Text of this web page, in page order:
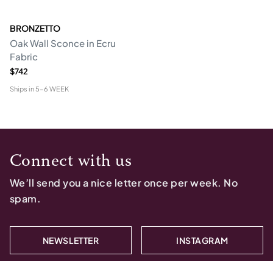
BRONZETTO
Oak Wall Sconce in Ecru
Fabric
$742
Ships in 5-6 WEEK
Connect with us
We’ll send you a nice letter once per week. No
spam.
NEWSLETTER INSTAGRAM